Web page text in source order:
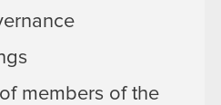
members of the